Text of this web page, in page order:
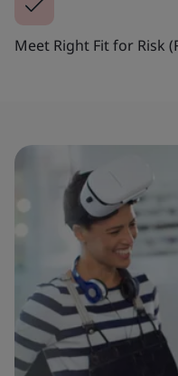
Meet Right Fit for Risk